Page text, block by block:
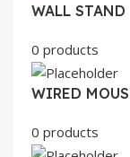
WALL STAND
0 products
WIRED
0 products